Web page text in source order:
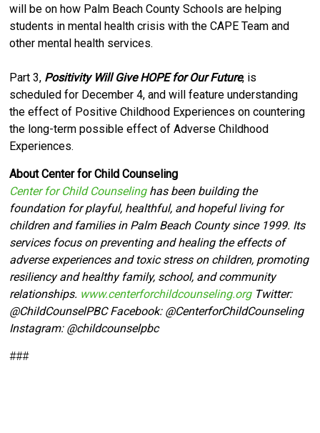
will be on how Palm Beach County Schools are helping
students in mental health crisis with the CAPE Team and
other mental health services.
Part 3, Positivity Will Give HOPE for Our Future, is
scheduled for December 4, and will feature understanding
the effect of Positive Childhood Experiences on countering
the long-term possible effect of Adverse Childhood
Experiences.
About Center for Child Counseling
Center for Child Counselinghas been building the
foundation for playful, healthful, and hopeful living for
children and families in Palm Beach County since 1999. Its
services focus on preventing and healing the effects of
adverse experiences and toxic stress on children, promoting
resiliency and healthy family, school, and community
relationships. www.centerforchildcounseling.orgTwitter:
@ChildCounselPBC Facebook: @CenterforChildCounseling
Instagram: @childcounselpbc
###